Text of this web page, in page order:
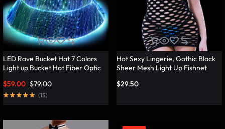
LED Rave Bucket Hat 7 Colors
Light up Bucket Hat Fiber Optic
Party Hat – Lumisonata
$79.00
$59.00
(15)
Hot Sexy Lingerie, Gothic Black
Sheer Mesh Light Up Fishnet
$29.50